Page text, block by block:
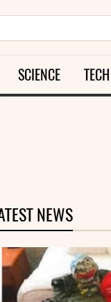
SCIENCE TECH
NEWS